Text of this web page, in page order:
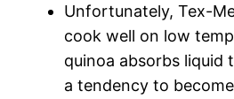
Unfortunately, Tex-
cook well on low
quinoa absorbs liquid
a tendency to